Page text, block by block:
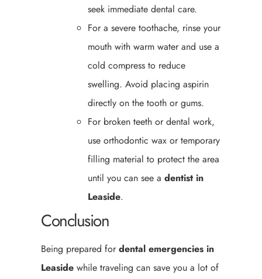
seek immediate dental care.
For a severe toothache, rinse your
mouth with warm water and use a
cold compress to reduce
swelling. Avoid placing aspirin
directly on the tooth or gums.
For broken teeth or dental work,
use orthodontic wax or temporary
filling material to protect the area
until you can see a dentist in
Leaside.
Conclusion
Being prepared fordental emergencies in
Leaside while traveling can save you a lot of